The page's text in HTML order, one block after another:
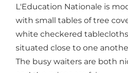
L'Education Nationale is
with small tables of tree
white checkered
situated close to one
The busy waiters are both